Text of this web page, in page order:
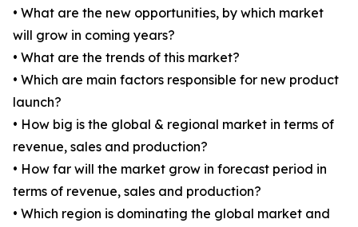
• What are the new opportunities, by which market
will grow in coming years?
• What are the trends of this market?
• Which are main factors responsible for new product
launch?
• How big is the global & regional market in terms of
revenue, sales and production?
• How far will the market grow in forecast period in
terms of revenue, sales and production?
• Which region is dominating the global market and